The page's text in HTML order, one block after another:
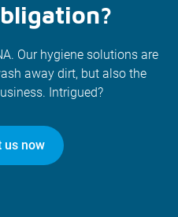
Our hygiene solutions are
away dirt, but also the
Intrigued?
us now